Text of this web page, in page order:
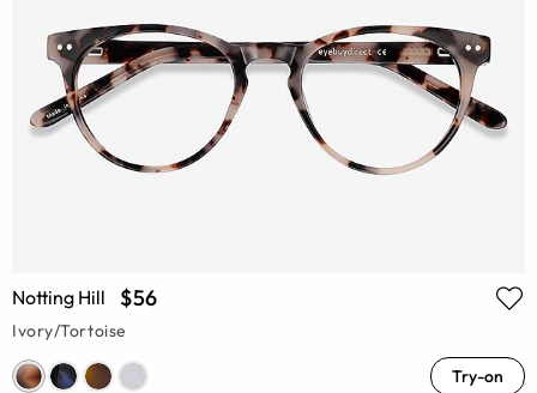
Notting Hill $56
Ivory/Tortoise
Try-on